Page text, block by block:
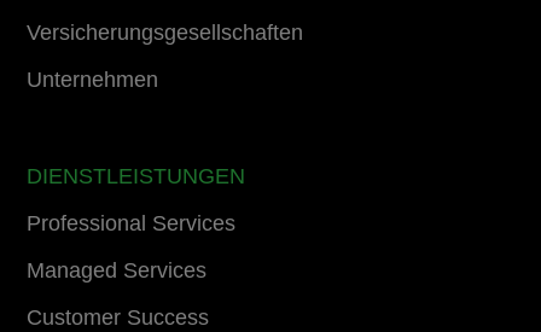
Versicherungsgesellschaften
Unternehmen
DIENSTLEISTUNGEN
Professional Services
Managed Services
Customer Success